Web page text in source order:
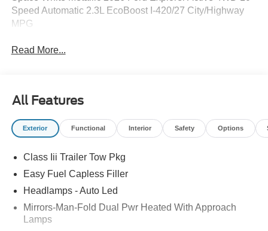
Speed Automatic 2.3L EcoBoost I-420/27 City/Highway
MPG
Read More...
All Features
Exterior Functional Interior Safety Options
Class Iii Trailer Tow Pkg
Easy Fuel Capless Filler
Headlamps - Auto Led
Mirrors-Man-Fold Dual Pwr Heated With Approach
Lamps